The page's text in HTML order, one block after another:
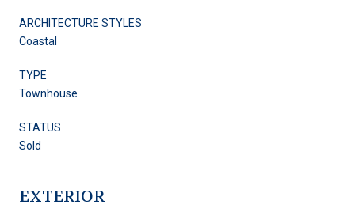
ARCHITECTURE STYLES
Coastal
TYPE
Townhouse
STATUS
Sold
EXTERIOR